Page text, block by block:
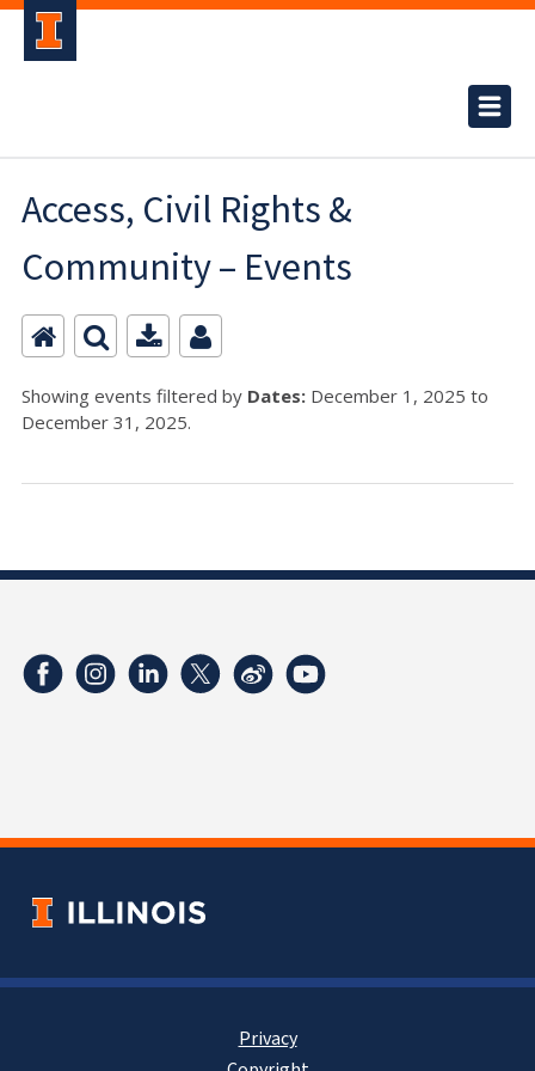
Access, Civil Rights &
Community – Events
Showing events filtered by Dates: December 1, 2025 to
December 31, 2025.